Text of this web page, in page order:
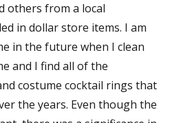
others from a local
in dollar store items. I am
in the future when I clean
and I find all of the
costume cocktail rings that
the years. Even though the